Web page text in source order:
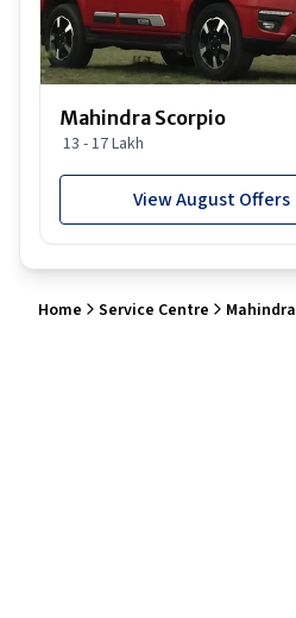
Mahindra Scorpio
13 - 17 Lakh
View August Offers
Home Service Centre Mahindra